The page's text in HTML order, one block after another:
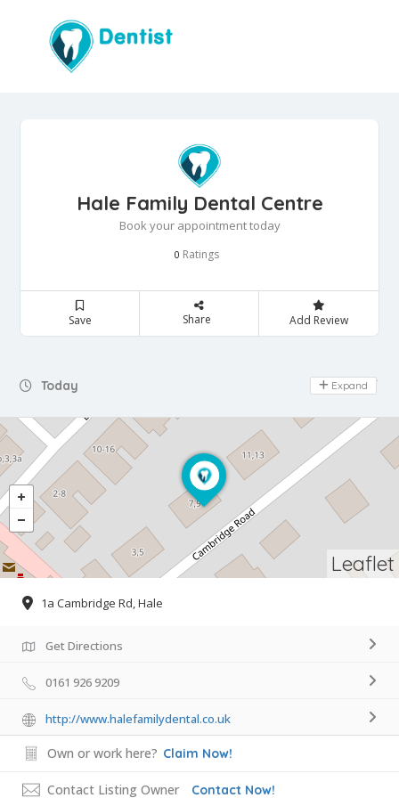
Hale Family Dental Centre
Book your appointment today
0 Ratings
Save Share Add Review
Today Day Off
Expand
Leaflet
1a Cambridge Rd, Hale
Get Directions
0161 926 9209
http://www.halefamilydental.co.uk
Own or work here? Claim Now!
Contact Listing Owner Contact Now!